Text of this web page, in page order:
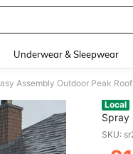
Underwear & Sleepwear
Local
Spray
SKU: